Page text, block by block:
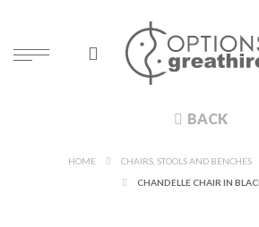
BACK
HOME CHAIRS, STOOLS AND BENCHES